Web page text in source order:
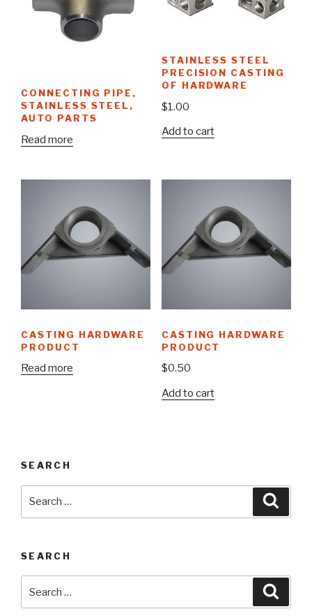
CONNECTING PIPE,
STAINLESS STEEL,
AUTO PARTS
Read more
STAINLESS STEEL
PRECISION CASTING
OF HARDWARE
$1.00
Add to cart
CASTING HARDWARE
PRODUCT
Read more
CASTING HARDWARE
PRODUCT
$0.50
Add to cart
SEARCH
SEARCH